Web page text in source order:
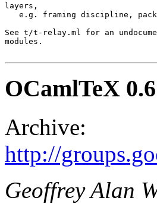
layers,
e.g. framing discipline,
See t/t-relay.ml for an
modules.
OCamlTeX
Archive:
http://
Geoffrey Alan